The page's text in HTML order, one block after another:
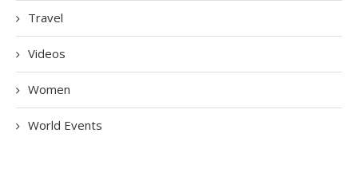
Travel
Videos
Women
World Events